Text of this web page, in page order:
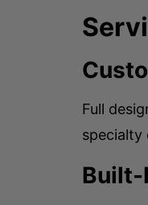
Full
specialty
Built-